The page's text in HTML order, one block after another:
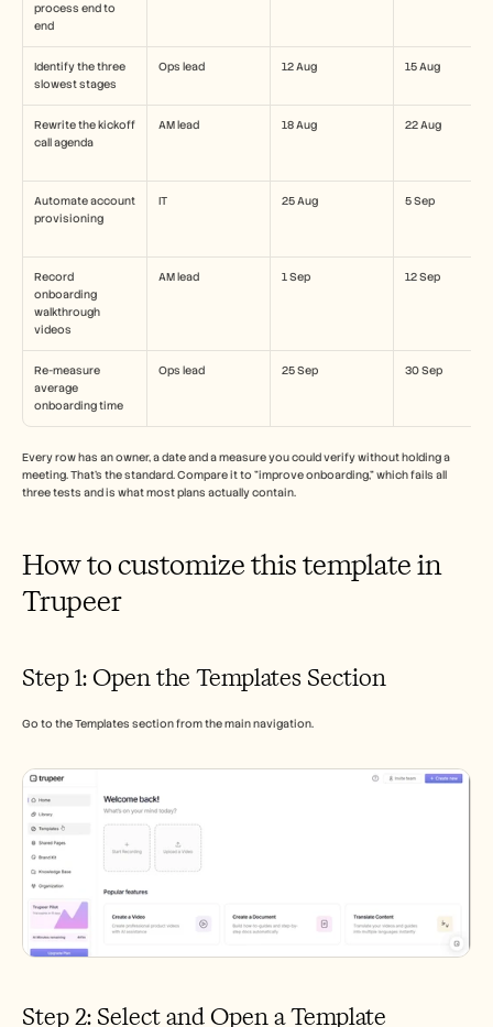
process end to
end
Identify the three
slowest stages
Ops lead 12 Aug 15 Aug
Rewrite the kickoff
call agenda
AM lead 18 Aug 22 Aug
Automate account
provisioning
IT 25 Aug 5 Sep
Record
onboarding
walkthrough
videos
AM lead 1 Sep 12 Sep
Re-measure
average
onboarding time
Ops lead 25 Sep 30 Sep
Every row has an owner, a date and a measure you could verify without holding a
meeting. That's the standard. Compare it to "improve onboarding," which fails all
three tests and is what most plans actually contain.
How to customize this template in
Trupeer
Step 1: Open the Templates Section
Go to the Templates section from the main navigation.
Step 2: Select and Open a Template